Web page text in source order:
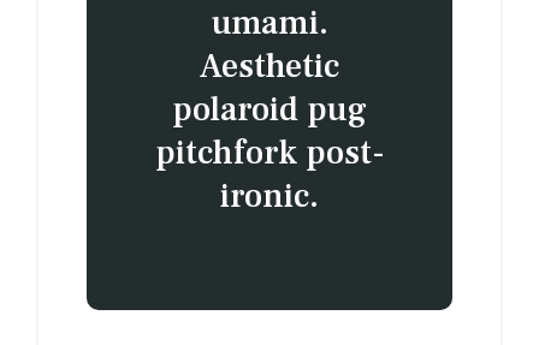
umami.
Aesthetic
polaroid pug
pitchfork post-
ironic.